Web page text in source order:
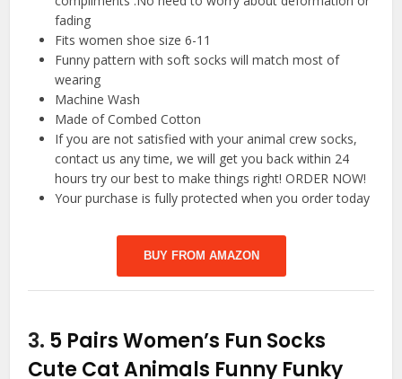
fading
Fits women shoe size 6-11
Funny pattern with soft socks will match most of
wearing
Machine Wash
Made of Combed Cotton
If you are not satisfied with your animal crew socks,
contact us any time, we will get you back within 24
hours try our best to make things right! ORDER NOW!
Your purchase is fully protected when you order today
BUY FROM AMAZON
3. 5 Pairs Women’s Fun Socks
Cute Cat Animals Funny Funky